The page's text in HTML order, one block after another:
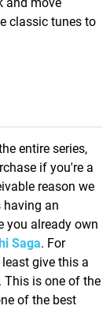
classic tunes to
entire series,
if you're a
reason we
an
you already own
Saga. For
give this a
This is one of the
of the best